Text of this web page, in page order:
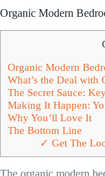
Organic Modern
Organic Modern
What’s the Deal with
The Secret Sauce:
Making It Happen:
Why You’ll Love It
The Bottom Line
✓ Get The
The organic modern